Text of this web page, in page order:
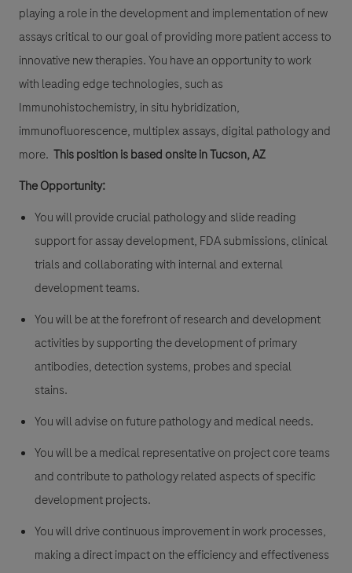
playing a role in the development and implementation of new
assays critical to our goal of providing more patient access to
innovative new therapies. You have an opportunity to work
with leading edge technologies, such as
Immunohistochemistry, in situ hybridization,
immunofluorescence, multiplex assays, digital pathology and
more. This position is based onsite in Tucson, AZ
The Opportunity:
You will provide crucial pathology and slide reading
support for assay development, FDA submissions, clinical
trials and collaborating with internal and external
development teams.
You will be at the forefront of research and development
activities by supporting the development of primary
antibodies, detection systems, probes and special
stains.
You will advise on future pathology and medical needs.
You will be a medical representative on project core teams
and contribute to pathology related aspects of specific
development projects.
You will drive continuous improvement in work processes,
making a direct impact on the efficiency and effectiveness